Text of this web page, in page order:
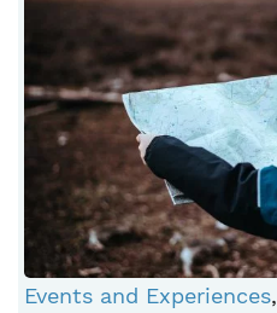
Events and Experiences,